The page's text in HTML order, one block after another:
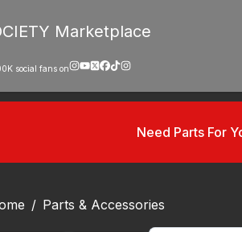
Marketplace
social fans on
Need Parts For
/ Parts & Accessories